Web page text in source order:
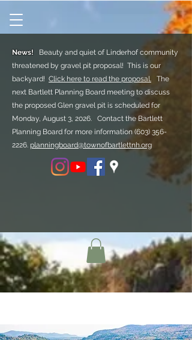
News!
Beauty and quiet of Linderhof community
threatened by gravel pit proposal! This is our
backyard! Click here to read the proposal.
The
next Bartlett Planning Board meeting to discuss
the proposed Glen gravel pit is scheduled for
Monday, August 3, 2026. Contact the Bartlett
Planning Board for more information (603) 356-
2226. planningboard@townofbartlettnh.org